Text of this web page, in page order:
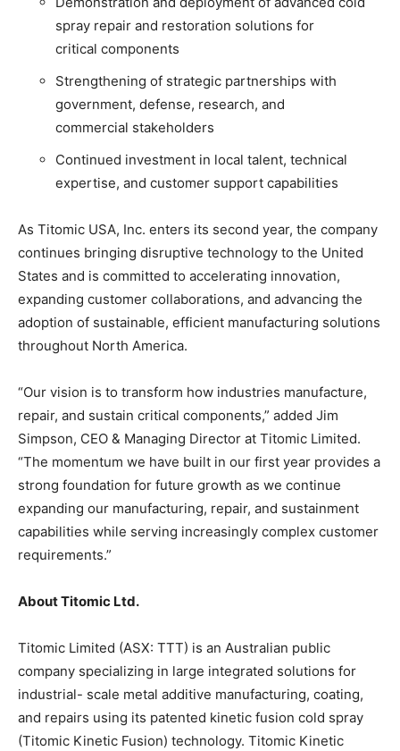
spray repair and restoration solutions for
critical components
Strengthening of strategic partnerships with
government, defense, research, and
commercial stakeholders
Continued investment in local talent, technical
expertise, and customer support capabilities
As Titomic USA, Inc. enters its second year, the company
continues bringing disruptive technology to the United
States and is committed to accelerating innovation,
expanding customer collaborations, and advancing the
adoption of sustainable, efficient manufacturing solutions
throughout North America.
“Our vision is to transform how industries manufacture,
repair, and sustain critical components,” added Jim
Simpson, CEO & Managing Director at Titomic Limited.
“The momentum we have built in our first year provides a
strong foundation for future growth as we continue
expanding our manufacturing, repair, and sustainment
capabilities while serving increasingly complex customer
requirements.”
About Titomic Ltd.
Titomic Limited (ASX: TTT) is an Australian public
company specializing in large integrated solutions for
industrial- scale metal additive manufacturing, coating,
and repairs using its patented kinetic fusion cold spray
(Titomic Kinetic Fusion) technology. Titomic Kinetic